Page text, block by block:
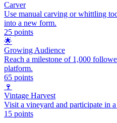
Carver
Use manual carving or whittling
into a new form.
25 points
🌟
Growing Audience
Reach a milestone of 1,000
platform.
65 points
🍷
Vintage Harvest
Visit a vineyard and participate in
15 points